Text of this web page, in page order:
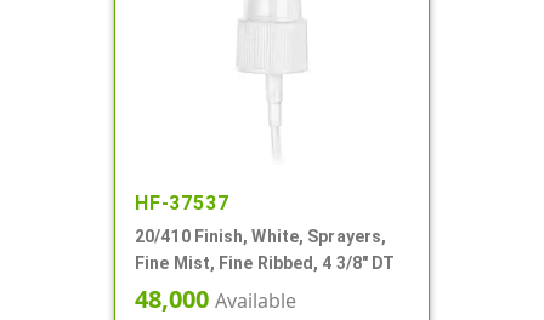
HF-37537
20/410 Finish, White, Sprayers,
Fine Mist, Fine Ribbed, 4 3/8" DT
48,000 Available